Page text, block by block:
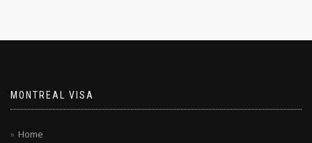
MONTREAL VISA
Home